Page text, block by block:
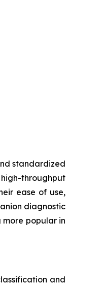
standardized
throughput
ease of use,
diagnostic
popular in
and